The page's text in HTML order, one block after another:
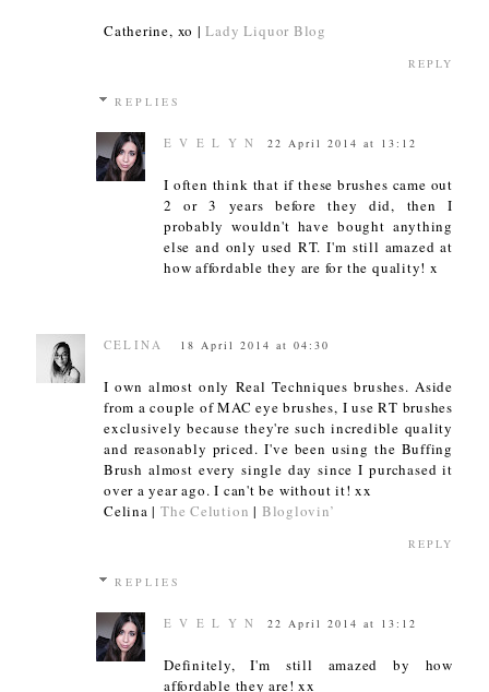
Catherine, xo |Lady Liquor Blog
REPLY
REPLIES
E V E L Y N 22 April 2014 at 13:12
I often think that if these brushes came out
2 or 3 years before they did, then I
probably wouldn't have bought anything
else and only used RT. I'm still amazed at
how affordable they are for the quality! x
CELINA 18 April 2014 at 04:30
I own almost only Real Techniques brushes. Aside
from a couple of MAC eye brushes, I use RT brushes
exclusively because they're such incredible quality
and reasonably priced. I've been using the Buffing
Brush almost every single day since I purchased it
over a year ago. I can't be without it! xx
Celina |The Celution | Bloglovin’
REPLY
REPLIES
E V E L Y N 22 April 2014 at 13:12
Definitely, I'm still amazed by how
affordable they are! xx